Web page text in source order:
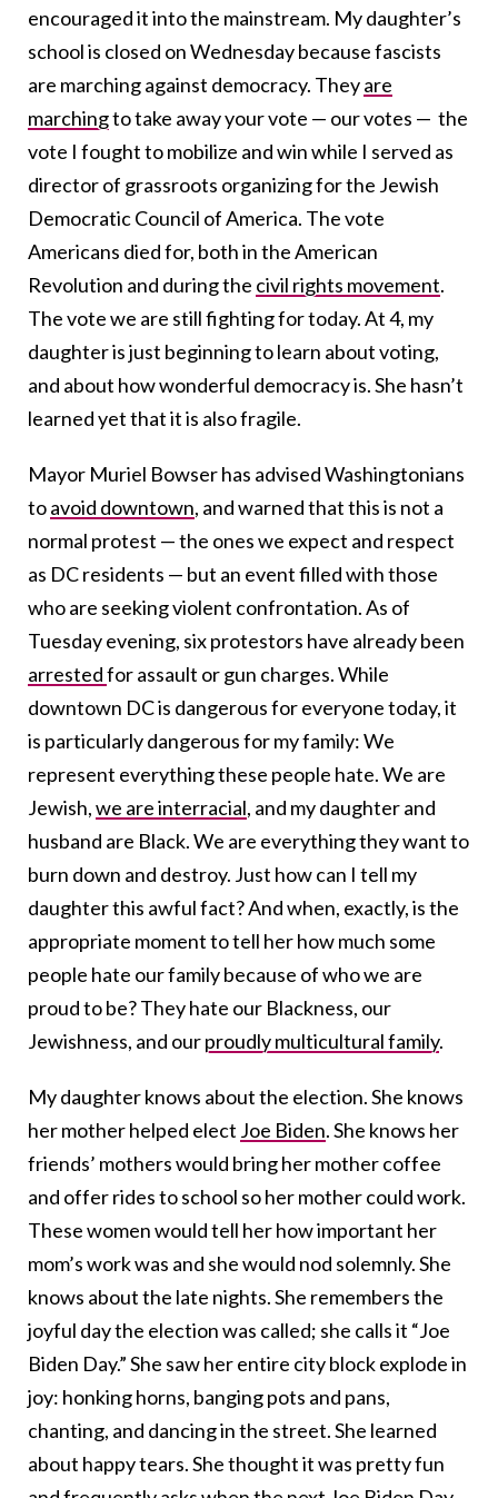
encouraged it into the mainstream. My daughter’s
school is closed on Wednesday because fascists
are marching against democracy. Theyare
marchingto take away your vote — our votes — the
vote I fought to mobilize and win while I served as
director of grassroots organizing for the Jewish
Democratic Council of America. The vote
Americans died for, both in the American
Revolution and during the civil rights movement.
The vote we are still fighting for today. At 4, my
daughter is just beginning to learn about voting,
and about how wonderful democracy is. She hasn’t
learned yet that it is also fragile.
Mayor Muriel Bowser has advised Washingtonians
toavoid downtown, and warned that this is not a
normal protest — the ones we expect and respect
as DC residents — but an event filled with those
who are seeking violent confrontation. As of
Tuesday evening, six protestors have already been
arrestedfor assault or gun charges. While
downtown DC is dangerous for everyone today, it
is particularly dangerous for my family: We
represent everything these people hate. We are
Jewish,we are interracial, and my daughter and
husband are Black. We are everything they want to
burn down and destroy. Just how can I tell my
daughter this awful fact? And when, exactly, is the
appropriate moment to tell her how much some
people hate our family because of who we are
proud to be? They hate our Blackness, our
Jewishness, and ourproudly multicultural family.
My daughter knows about the election. She knows
her mother helped elect Joe Biden. She knows her
friends’ mothers would bring her mother coffee
and offer rides to school so her mother could work.
These women would tell her how important her
mom’s work was and she would nod solemnly. She
knows about the late nights. She remembers the
joyful day the election was called; she calls it “Joe
Biden Day.” She saw her entire city block explode in
joy: honking horns, banging pots and pans,
chanting, and dancing in the street. She learned
about happy tears. She thought it was pretty fun